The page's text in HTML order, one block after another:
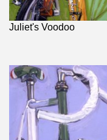
Juliet's Voodoo